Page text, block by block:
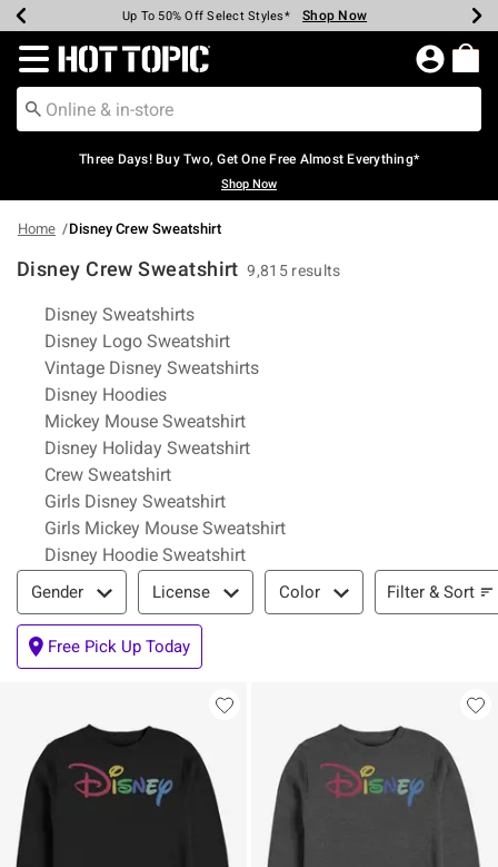
Earn Hot Cash Every $40 Spent* Shop Now
Up To 50% Off Select Styles* Shop Now
Up To 40% Off Backpacks* Shop Now
Up To 60% Off Clearance* Shop Now
Free Pickup In-Store* Shop Now
Free Shipping Over $75* Shop Now
Redirect to Hot Topic Home Page
Three Days! Buy Two, Get One Free Almost Everything*
Shop Now
Home Disney Crew Sweatshirt
Disney Crew Sweatshirt 9,815 results
Related Pages
Disney Sweatshirts
Disney Logo Sweatshirt
Vintage Disney Sweatshirts
Disney Hoodies
Mickey Mouse Sweatshirt
Disney Holiday Sweatshirt
Crew Sweatshirt
Girls Disney Sweatshirt
Girls Mickey Mouse Sweatshirt
Disney Hoodie Sweatshirt
Filter & Sort
Gender License Color Filter & Sort
Free Pick Up Today